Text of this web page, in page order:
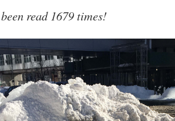
read 1679 times!